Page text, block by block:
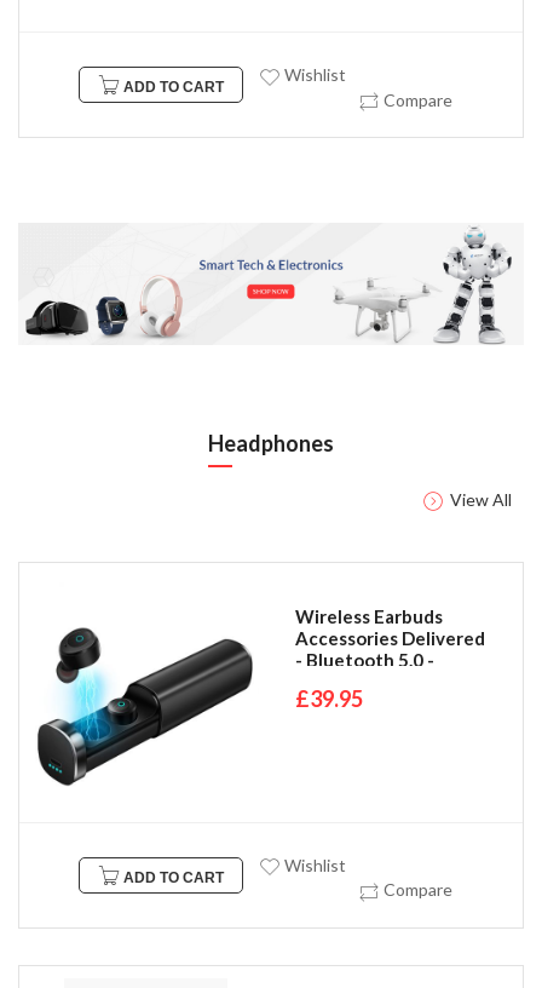
ADD TO CART
Wishlist
Compare
Headphones
View All
Wireless Earbuds
Accessories Delivered
- Bluetooth 5.0 -
bluetooth IOS &
£39.95
ADD TO CART
Wishlist
Compare